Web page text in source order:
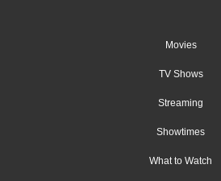
Movies
TV Shows
Streaming
Showtimes
What to Watch